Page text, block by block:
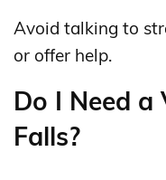
Avoid talking to
or offer help.
Do I Need
Falls?